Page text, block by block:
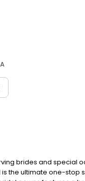
brides and special
the ultimate one-